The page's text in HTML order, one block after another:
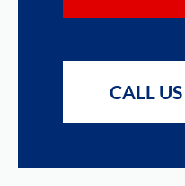
CALL